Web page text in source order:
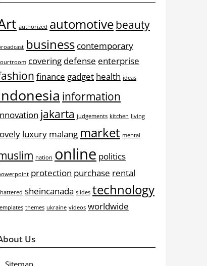
authorized automotivebeauty
business contemporary
covering defense enterprise
finance gadget health ideas
information
jakarta judgements kitchen living
luxury malang market mental
nation online politics
protection purchase rental
sheincanada slides technology
themes ukraine videos worldwide
Us
Sitemap